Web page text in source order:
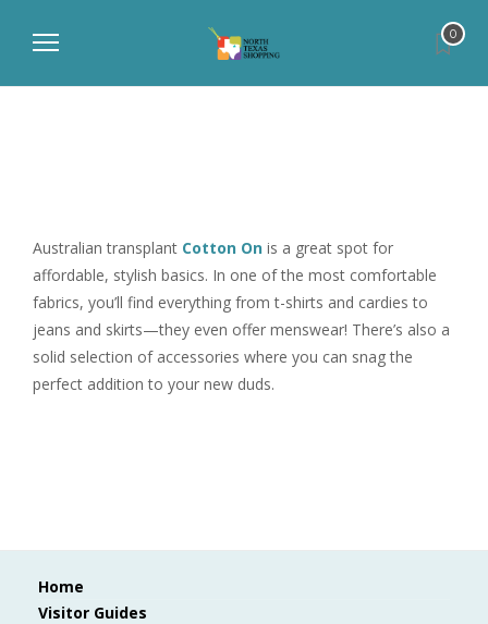
0
Australian transplant Cotton On is a great spot for
affordable, stylish basics. In one of the most comfortable
fabrics, you’ll find everything from t-shirts and cardies to
jeans and skirts—they even offer menswear! There’s also a
solid selection of accessories where you can snag the
perfect addition to your new duds.
Home
Visitor Guides